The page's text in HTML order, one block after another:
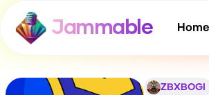
Jammable Home
ZBXBOGI